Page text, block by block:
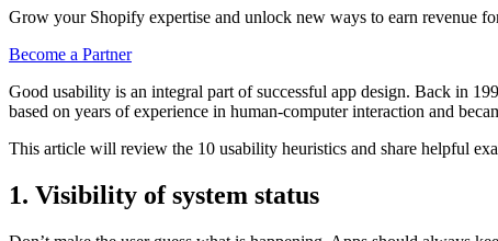
Grow your Shopify expertise and unlock new ways to earn revenue
Become a Partner
Good usability is an integral part of successful app design. Back in
based on years of experience in human-computer interaction and
This article will review the 10 usability heuristics and share helpful
1. Visibility of system status